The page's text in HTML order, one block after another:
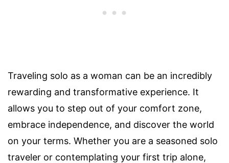
Traveling solo as a woman can be an incredibly
rewarding and transformative experience. It
allows you to step out of your comfort zone,
embrace independence, and discover the world
on your terms. Whether you are a seasoned solo
traveler or contemplating your first trip alone,